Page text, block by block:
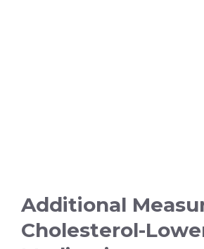
Additional
Cholesterol-